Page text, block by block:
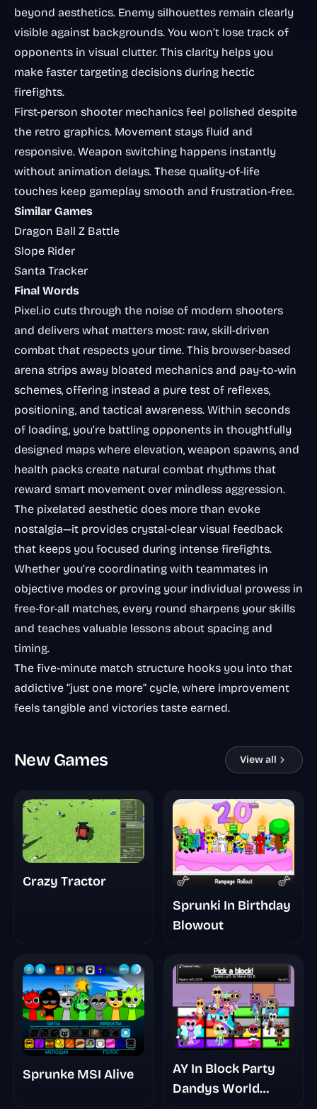
beyond aesthetics. Enemy silhouettes remain clearly
visible against backgrounds. You won’t lose track of
opponents in visual clutter. This clarity helps you
make faster targeting decisions during hectic
firefights.
First-person shooter mechanics feel polished despite
the retro graphics. Movement stays fluid and
responsive. Weapon switching happens instantly
without animation delays. These quality-of-life
touches keep gameplay smooth and frustration-free.
Similar Games
Dragon Ball Z Battle
Slope Rider
Santa Tracker
Final Words
Pixel.io cuts through the noise of modern shooters
and delivers what matters most: raw, skill-driven
combat that respects your time. This browser-based
arena strips away bloated mechanics and pay-to-win
schemes, offering instead a pure test of reflexes,
positioning, and tactical awareness. Within seconds
of loading, you’re battling opponents in thoughtfully
designed maps where elevation, weapon spawns, and
health packs create natural combat rhythms that
reward smart movement over mindless aggression.
The pixelated aesthetic does more than evoke
nostalgia—it provides crystal-clear visual feedback
that keeps you focused during intense firefights.
Whether you’re coordinating with teammates in
objective modes or proving your individual prowess in
free-for-all matches, every round sharpens your skills
and teaches valuable lessons about spacing and
timing.
The five-minute match structure hooks you into that
addictive “just one more” cycle, where improvement
feels tangible and victories taste earned.
New Games View all
Crazy Tractor
Sprunki In Birthday
Blowout
Sprunke MSI Alive
AY In Block Party
Dandys World